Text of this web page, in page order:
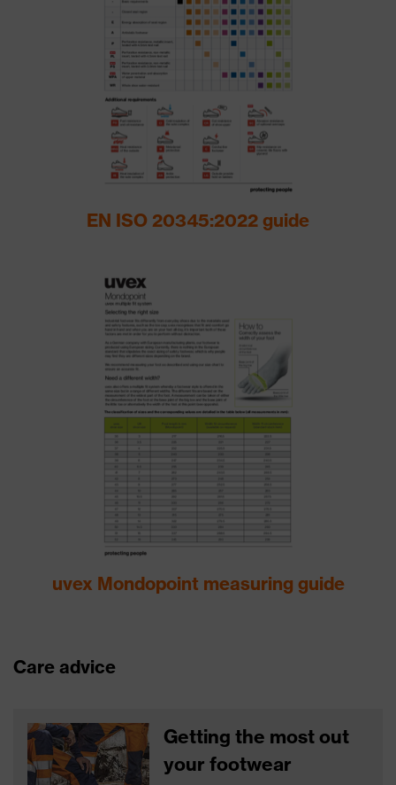
EN ISO 20345:2022 guide
uvex Mondopoint measuring guide
Care advice
Getting the most out
your footwear